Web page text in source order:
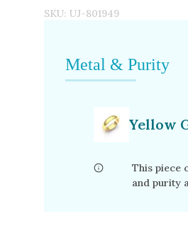
SKU: UJ-801949
Metal & Purity
Yellow
This piece
and purity